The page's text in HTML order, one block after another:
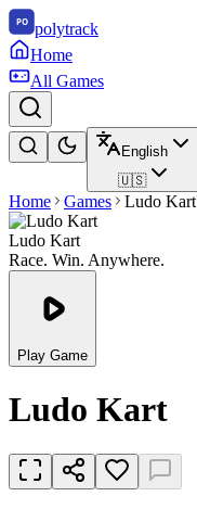
polytrack
Home
All Games
English
🇺🇸
Home Games Ludo Kart
Ludo Kart
Race. Win. Anywhere.
Play Game
Ludo Kart